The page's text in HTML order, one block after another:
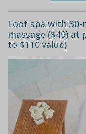
Foot spa with
massage ($49) at
to $110 value)